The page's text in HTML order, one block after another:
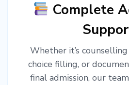
Complete
Whether it’s
choice filling, or
final admission, our